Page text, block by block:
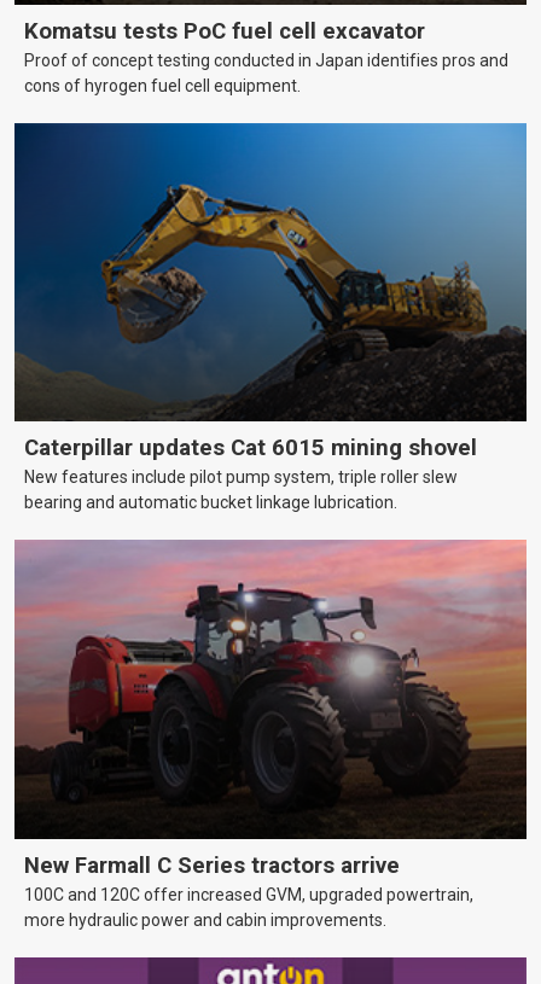
Komatsu tests PoC fuel cell excavator
Proof of concept testing conducted in Japan identifies pros and
cons of hyrogen fuel cell equipment.
Caterpillar updates Cat 6015 mining shovel
New features include pilot pump system, triple roller slew
bearing and automatic bucket linkage lubrication.
New Farmall C Series tractors arrive
100C and 120C offer increased GVM, upgraded powertrain,
more hydraulic power and cabin improvements.